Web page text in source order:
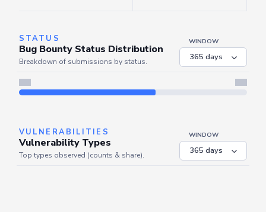
STATUS
Bug Bounty Status Distribution
Breakdown of submissions by status.
WINDOW
Server is busy. Kindly wait a few seconds and refresh this widget.
VULNERABILITIES
Vulnerability Types
WINDOW